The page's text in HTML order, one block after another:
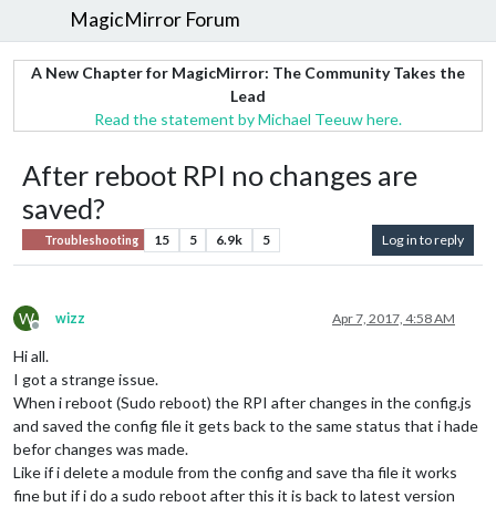
MagicMirror Forum
A New Chapter for MagicMirror: The Community Takes the
Lead
Read the statement by Michael Teeuw here.
After reboot RPI no changes are
saved?
Troubleshooting 15 5 6.9k 5 Log in to reply
W
Offline
wizz Apr 7, 2017, 4:58 AM
Hi all.
I got a strange issue.
When i reboot (Sudo reboot) the RPI after changes in the config.js
and saved the config file it gets back to the same status that i hade
befor changes was made.
Like if i delete a module from the config and save tha file it works
fine but if i do a sudo reboot after this it is back to latest version